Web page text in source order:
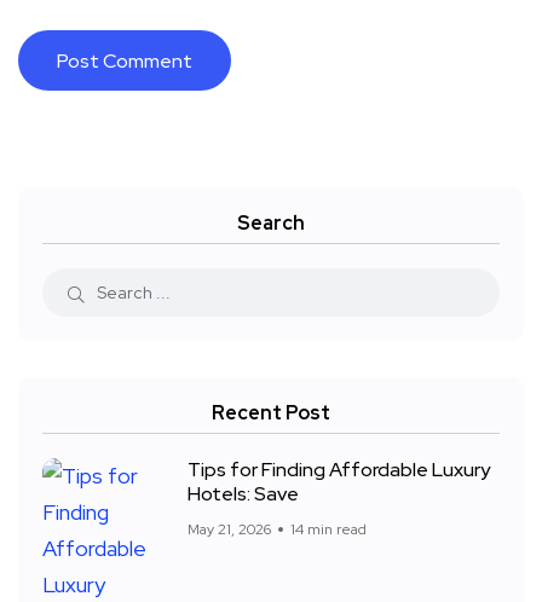
Search
Recent Post
Tips for Finding Affordable Luxury
Hotels: Save
May 21, 2026 14 min read